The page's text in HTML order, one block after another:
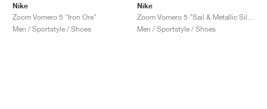
Nike
Zoom Vomero 5 "Iron Ore"
Men / Sportstyle / Shoes
Nike
Men / Sportstyle / Shoes